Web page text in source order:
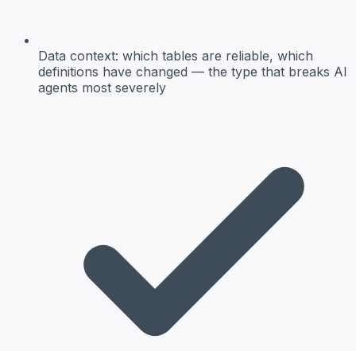
Data context: which tables are reliable, which
definitions have changed — the type that breaks AI
agents most severely